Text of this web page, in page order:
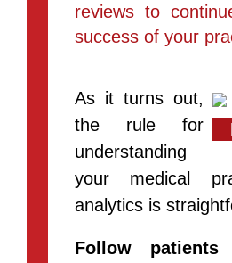
reviews to
success of your
As it turns out,
the rule for
understanding
your medical
analytics is
Follow patients